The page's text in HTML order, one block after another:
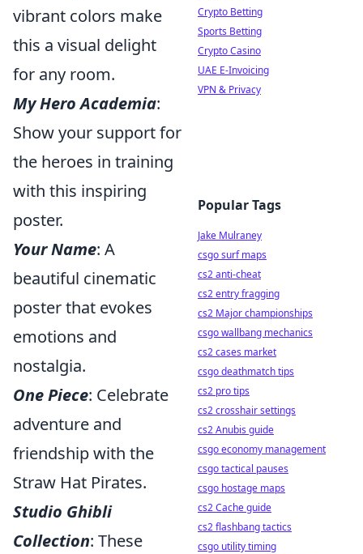
vibrant colors make
this a visual delight
for any room.
My Hero Academia:
Show your support for
the heroes in training
with this inspiring
poster.
Your Name: A
beautiful cinematic
poster that evokes
emotions and
nostalgia.
One Piece: Celebrate
adventure and
friendship with the
Straw Hat Pirates.
Studio Ghibli
Collection: These
Crypto Betting
Sports Betting
Crypto Casino
UAE E-Invoicing
VPN & Privacy
Popular Tags
Jake Mulraney
csgo surf maps
cs2 anti-cheat
cs2 entry fragging
cs2 Major championships
csgo wallbang mechanics
cs2 cases market
csgo deathmatch tips
cs2 pro tips
cs2 crosshair settings
cs2 Anubis guide
csgo economy management
csgo tactical pauses
csgo hostage maps
cs2 Cache guide
cs2 flashbang tactics
csgo utility timing